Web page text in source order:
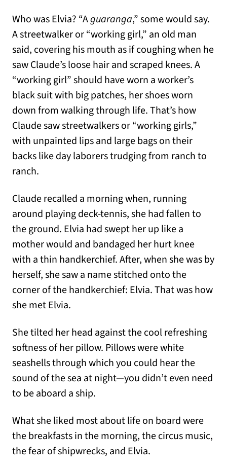
Who was Elvia? “Aguaranga,” some would say.
A streetwalker or “working girl,” an old man
said, covering his mouth as if coughing when he
saw Claude’s loose hair and scraped knees. A
“working girl” should have worn a worker’s
black suit with big patches, her shoes worn
down from walking through life. That’s how
Claude saw streetwalkers or “working girls,”
with unpainted lips and large bags on their
backs like day laborers trudging from ranch to
ranch.
Claude recalled a morning when, running
around playing deck-tennis, she had fallen to
the ground. Elvia had swept her up like a
mother would and bandaged her hurt knee
with a thin handkerchief. After, when she was by
herself, she saw a name stitched onto the
corner of the handkerchief: Elvia. That was how
she met Elvia.
She tilted her head against the cool refreshing
softness of her pillow. Pillows were white
seashells through which you could hear the
sound of the sea at night—you didn’t even need
to be aboard a ship.
What she liked most about life on board were
the breakfasts in the morning, the circus music,
the fear of shipwrecks, and Elvia.